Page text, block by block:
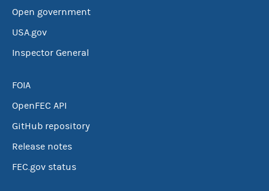
Open government
USA.gov
Inspector General
FOIA
OpenFEC API
GitHub repository
Release notes
FEC.gov status